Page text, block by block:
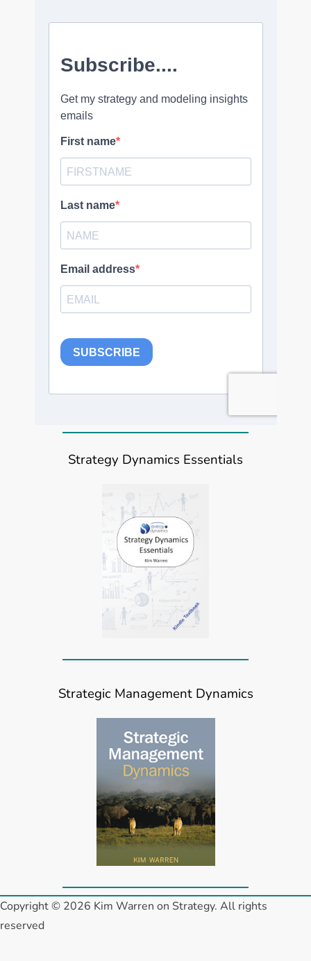
Strategy Dynamics Essentials
Strategic Management Dynamics
Copyright © 2026 Kim Warren on Strategy. All rights
reserved